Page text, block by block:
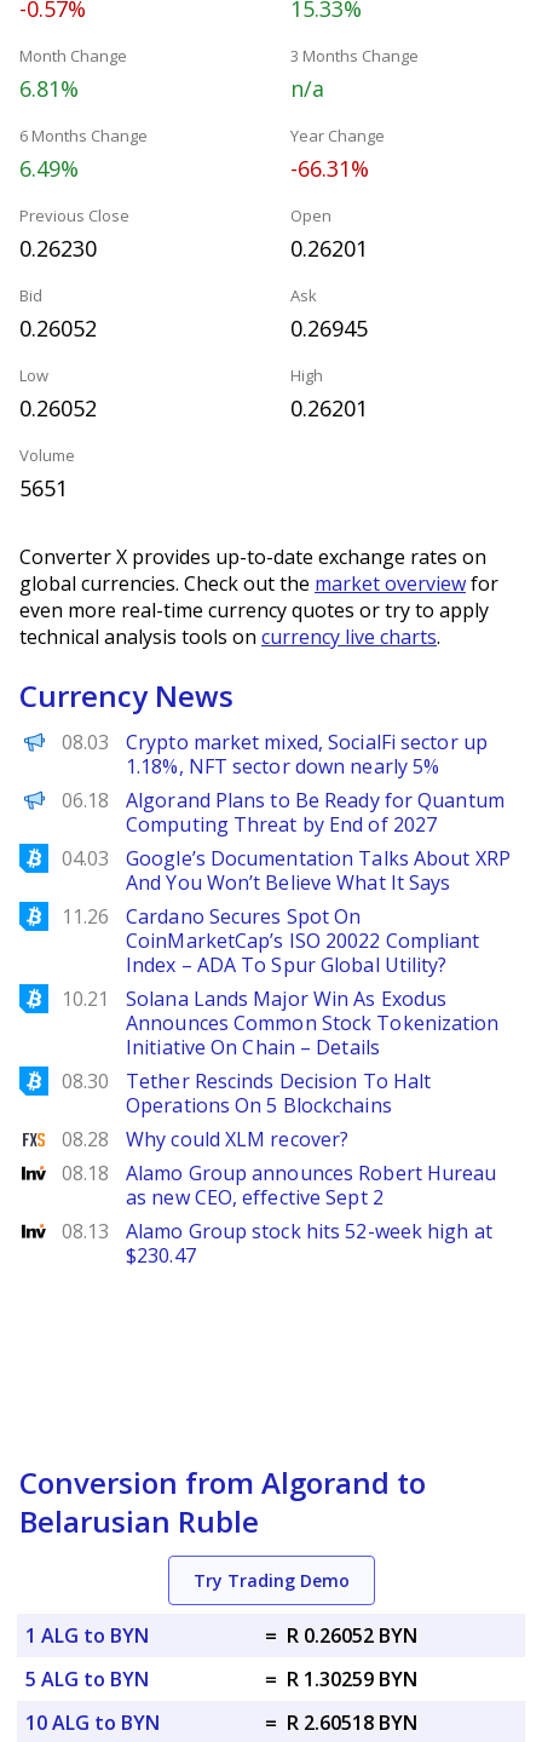
-0.57% 15.33%
Month Change
6.81%
3 Months Change
n/a
6 Months Change
6.49%
Year Change
-66.31%
Previous Close
0.26230
Open
0.26201
Bid
0.26052
Ask
0.26945
Low
0.26052
High
0.26201
Volume
5651
Converter X provides up-to-date exchange rates on
global currencies. Check out the market overviewfor
even more real-time currency quotes or try to apply
technical analysis tools on currency live charts.
Currency News
PANews
08.03
Crypto market mixed, SocialFi sector up
1.18%, NFT sector down nearly 5%
Decrypt EN
06.18
Algorand Plans to Be Ready for Quantum
Computing Threat by End of 2027
Bitcoinist
04.03
Google’s Documentation Talks About XRP
And You Won’t Believe What It Says
Bitcoinist
11.26
Cardano Secures Spot On
CoinMarketCap’s ISO 20022 Compliant
Index – ADA To Spur Global Utility?
Bitcoinist
10.21
Solana Lands Major Win As Exodus
Announces Common Stock Tokenization
Initiative On Chain – Details
Bitcoinist
08.30
Tether Rescinds Decision To Halt
Operations On 5 Blockchains
FXStreet
08.28 Why could XLM recover?
Investing
08.18
Alamo Group announces Robert Hureau
as new CEO, effective Sept 2
Investing
08.13
Alamo Group stock hits 52-week high at
$230.47
Conversion from Algorand to
Belarusian Ruble
Try Trading Demo
1 ALG to BYN = R 0.26052 BYN
5 ALG to BYN
= R 1.30259 BYN
10 ALG to BYN
= R 2.60518 BYN